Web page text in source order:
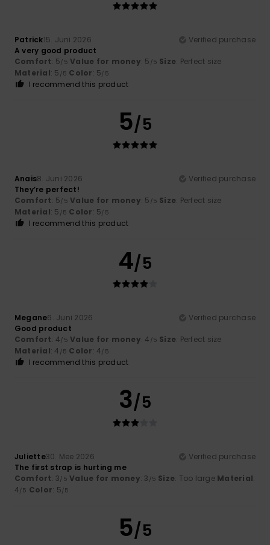
Patrick15. Juni 2026
Verified purchase
A very good product
Comfort: 5/5 Value for money: 5 /5 Size: Perfect size
Material: 5 /5 Color: 5/5
I recommend this product
5/5
Anais8. Juni 2026
Verified purchase
They’re perfect!
Comfort: 5/5 Value for money: 5 /5 Size: Perfect size
Material: 5 /5 Color: 5/5
I recommend this product
4/5
Megane6. Juni 2026
Verified purchase
Good product
Comfort: 4/5 Value for money: 4 /5 Size: Perfect size
Material: 4 /5 Color: 4/5
I recommend this product
3/5
Juliette30. Mee 2026
Verified purchase
The first strap is hurting me
Comfort: 3/5 Value for money: 3 /5 Size: Too large Material:
4/5 Color: 5/5
5/5